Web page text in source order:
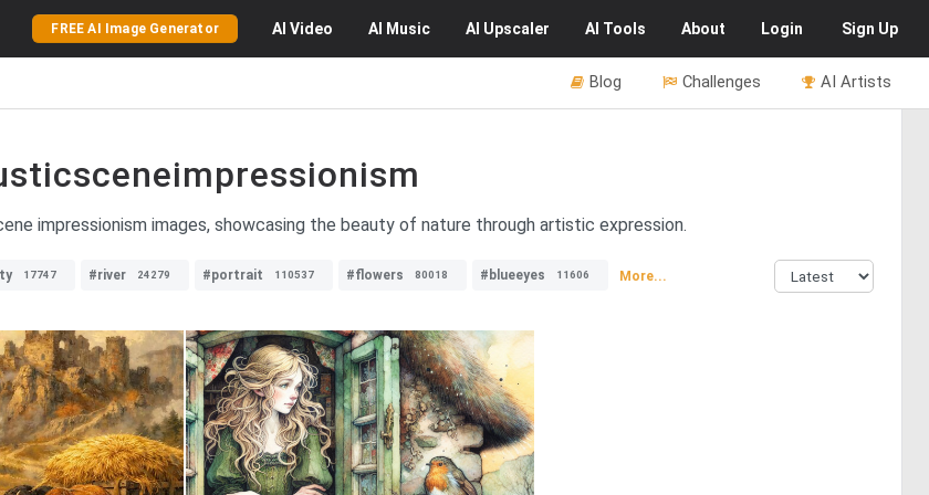
FREE AI Image Generator AI Video AI Music AI Upscaler AI Tools About Login Sign Up
AI Artists
Challenges
Blog
impressionism images, showcasing the beauty of nature through artistic expression.
17747 #river 24279 #portrait 110537 #flowers 80018 #blueeyes 11606 More...